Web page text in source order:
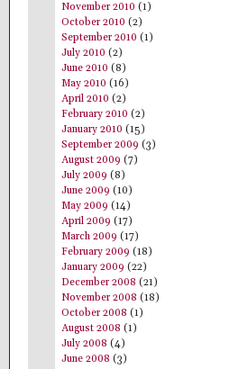
November 2010 (1)
October 2010 (2)
September 2010 (1)
July 2010 (2)
June 2010 (8)
May 2010 (16)
April 2010 (2)
February 2010 (2)
January 2010 (15)
September 2009 (3)
August 2009 (7)
July 2009 (8)
June 2009 (10)
May 2009 (14)
April 2009 (17)
March 2009 (17)
February 2009 (18)
January 2009 (22)
December 2008 (21)
November 2008 (18)
October 2008 (1)
August 2008 (1)
July 2008 (4)
June 2008 (3)